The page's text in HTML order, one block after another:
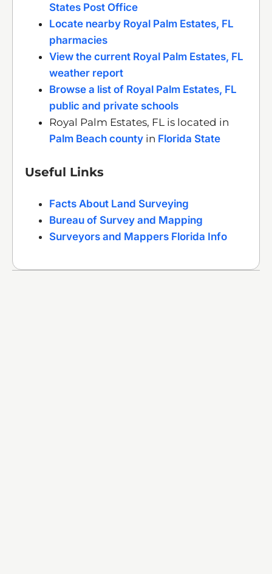
States Post Office
Locate nearby Royal Palm Estates, FL
pharmacies
View the current Royal Palm Estates, FL
weather report
Browse a list of Royal Palm Estates, FL
public and private schools
Royal Palm Estates, FL is located in
Palm Beach county in Florida State
Useful Links
Facts About Land Surveying
Bureau of Survey and Mapping
Surveyors and Mappers Florida Info